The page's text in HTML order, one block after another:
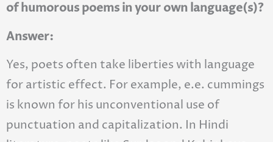
of humorous poems in your own language(s)?
Answer:
Yes, poets often take liberties with language
for artistic effect. For example, e.e. cummings
is known for his unconventional use of
punctuation and capitalization. In Hindi